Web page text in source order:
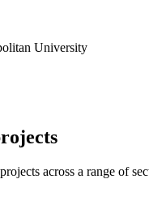
University
across a range of